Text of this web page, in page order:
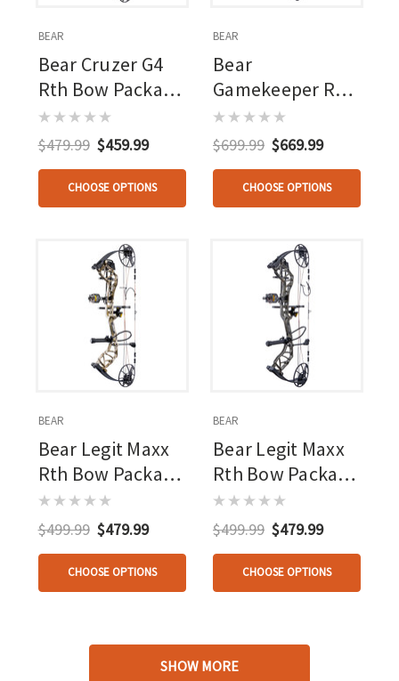
BEAR
Bear Cruzer G4
Rth Bow Package
Black 10-70 Lbs.
Rh
$479.99 $459.99
CHOOSE OPTIONS
BEAR
Bear
Gamekeeper Rth
Package Mossy
Oak Bottomland
$699.99 $669.99
CHOOSE OPTIONS
BEAR
Bear Legit Maxx
Rth Bow Package
Mo
Bottomland/black
10-70 Lbs.
$499.99 $479.99
CHOOSE OPTIONS
BEAR
Bear Legit Maxx
Rth Bow Package
Mossy Oak
Roots/black 10-
70 Lbs.
$499.99 $479.99
CHOOSE OPTIONS
SHOW MORE